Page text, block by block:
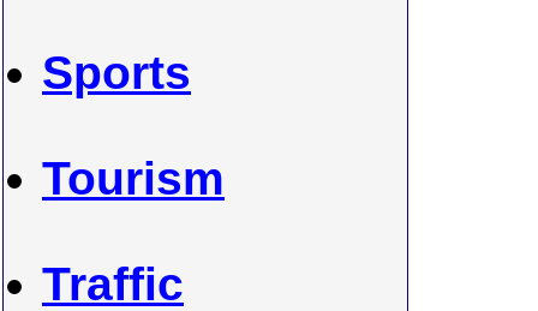
Sports
Tourism
Traffic